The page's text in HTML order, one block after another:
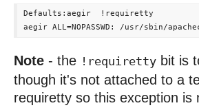
Defaults:aegir  !requiretty
Note - the !requiretty bit is
though it's not attached to a
requiretty so this exception is